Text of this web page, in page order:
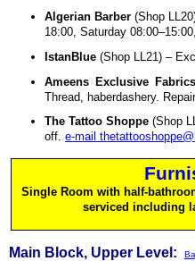
Algerian Barber (Shop
18:00, Saturday
IstanBlue (Shop LL21) –
Ameens Exclusive Fabrics
Thread, haberdashery.
The Tattoo Shoppe (Shop
off. e-mail
Single Room with half-
serviced including
Main Block, Upper Level: